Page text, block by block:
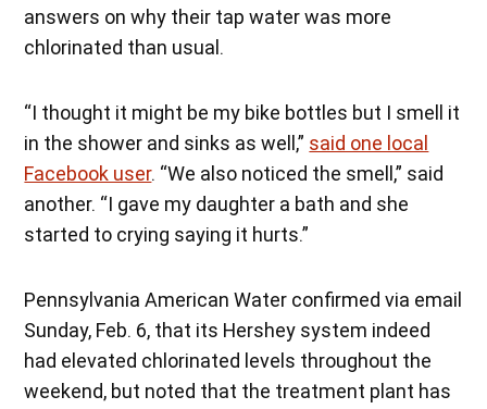
answers on why their tap water was more
chlorinated than usual.
“I thought it might be my bike bottles but I smell it
in the shower and sinks as well,” said one local
Facebook user. “We also noticed the smell,” said
another. “I gave my daughter a bath and she
started to crying saying it hurts.”
Pennsylvania American Water confirmed via email
Sunday, Feb. 6, that its Hershey system indeed
had elevated chlorinated levels throughout the
weekend, but noted that the treatment plant has